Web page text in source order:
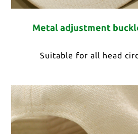
Metal adjustment
Suitable for all head